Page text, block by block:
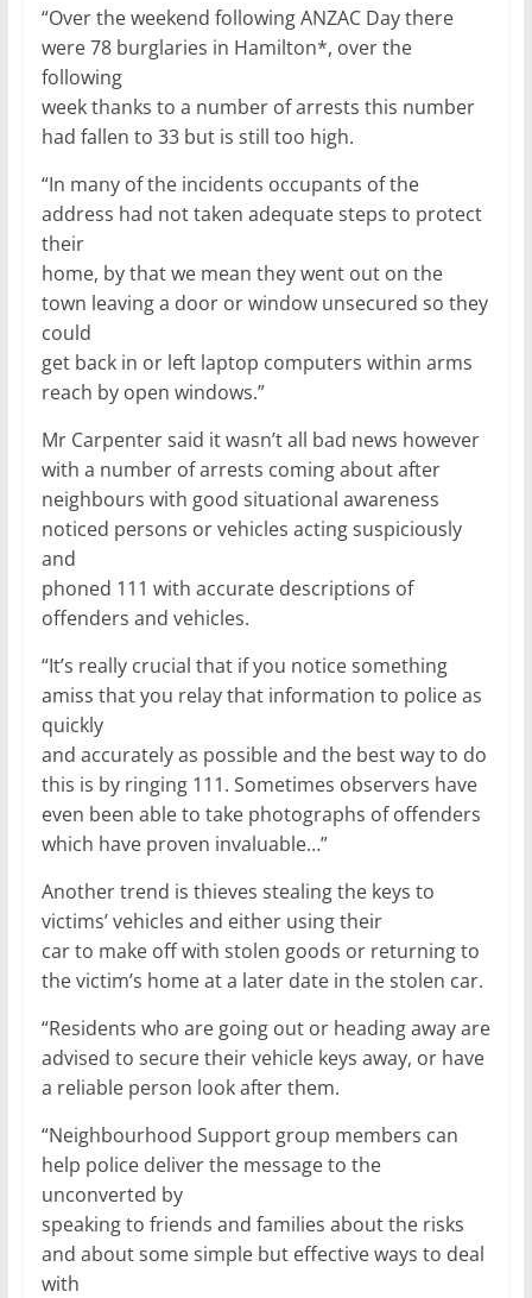
“Over the weekend following ANZAC Day there
were 78 burglaries in Hamilton*, over the
following
week thanks to a number of arrests this number
had fallen to 33 but is still too high.
“In many of the incidents occupants of the
address had not taken adequate steps to protect
their
home, by that we mean they went out on the
town leaving a door or window unsecured so they
could
get back in or left laptop computers within arms
reach by open windows.”
Mr Carpenter said it wasn’t all bad news however
with a number of arrests coming about after
neighbours with good situational awareness
noticed persons or vehicles acting suspiciously
and
phoned 111 with accurate descriptions of
offenders and vehicles.
“It’s really crucial that if you notice something
amiss that you relay that information to police as
quickly
and accurately as possible and the best way to do
this is by ringing 111. Sometimes observers have
even been able to take photographs of offenders
which have proven invaluable…”
Another trend is thieves stealing the keys to
victims’ vehicles and either using their
car to make off with stolen goods or returning to
the victim’s home at a later date in the stolen car.
“Residents who are going out or heading away are
advised to secure their vehicle keys away, or have
a reliable person look after them.
“Neighbourhood Support group members can
help police deliver the message to the
unconverted by
speaking to friends and families about the risks
and about some simple but effective ways to deal
with